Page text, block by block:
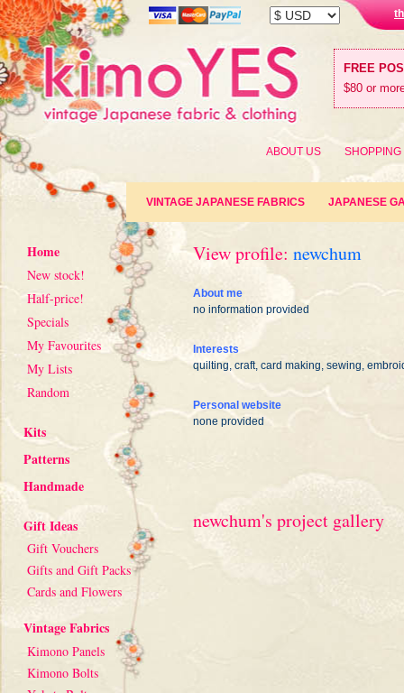
FREE
$80 or
ABOUT US SHOPPING
VINTAGE JAPANESE FABRICS JAPANESE
Home
New stock!
Half-price!
Specials
My Favourites
My Lists
Random
Kits
Patterns
Handmade
Gift Ideas
Gift Vouchers
Gifts and Gift Packs
Cards and Flowers
Vintage Fabrics
Kimono Panels
Kimono Bolts
View profile: newchum
About me
no information provided
Interests
quilting, craft, card making, sewing,
Personal website
none provided
newchum's project gallery